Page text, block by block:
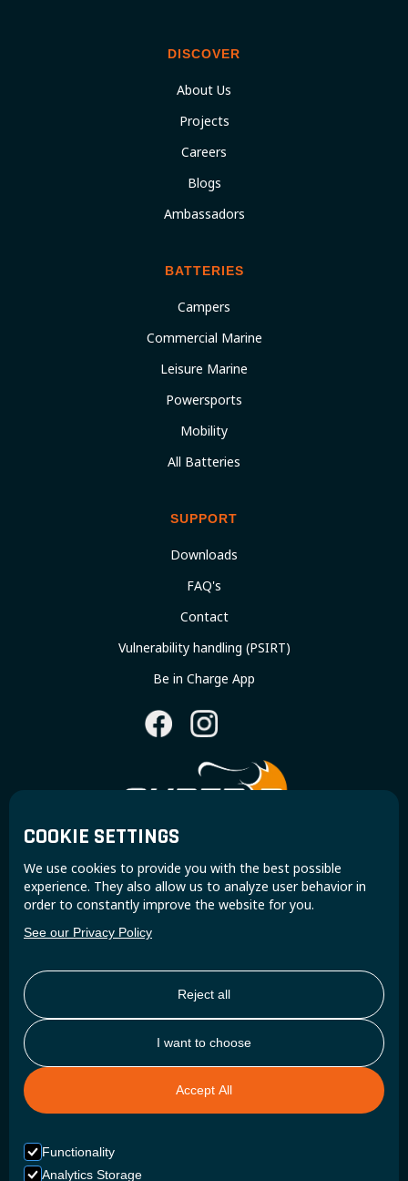
COOKIE SETTINGS
We use cookies to provide you with the best possible
experience. They also allow us to analyze user behavior in
order to constantly improve the website for you.
See our Privacy Policy
Reject all
I want to choose
Accept All
Functionality
Analytics Storage
Join the Super B community and receive exclusive
updates and insights.
DISCOVER
About Us
Projects
Careers
Blogs
Ambassadors
BATTERIES
Campers
Commercial Marine
Leisure Marine
Powersports
Mobility
All Batteries
SUPPORT
Downloads
FAQ's
Contact
Vulnerability handling (PSIRT)
Be in Charge App